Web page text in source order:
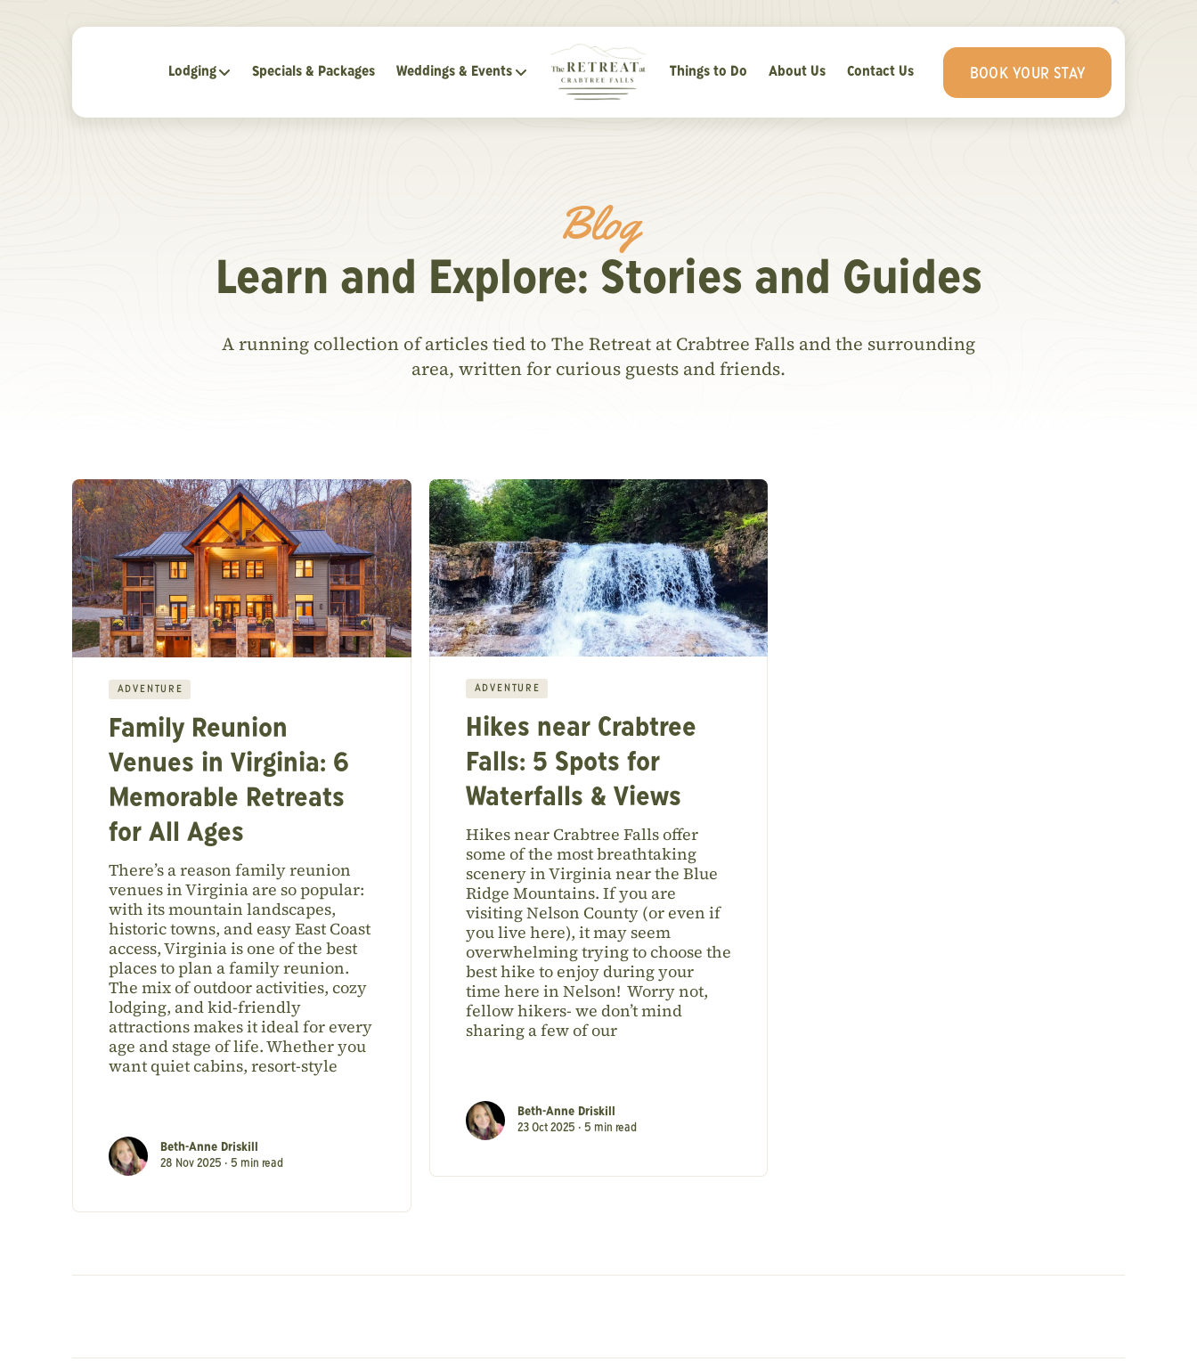
Lodging Specials & Packages Weddings & Events Things to Do About Us Contact Us BOOK YOUR STAY
Blog
Learn and Explore: Stories and Guides
A running collection of articles tied to The Retreat at Crabtree Falls and the surrounding
area, written for curious guests and friends.
ADVENTURE
Family Reunion
Venues in Virginia: 6
Memorable Retreats
for All Ages
There’s a reason family reunion
venues in Virginia are so popular:
with its mountain landscapes,
historic towns, and easy East Coast
access, Virginia is one of the best
places to plan a family reunion.
The mix of outdoor activities, cozy
lodging, and kid-friendly
attractions makes it ideal for every
age and stage of life. Whether you
want quiet cabins, resort-style
Beth-Anne Driskill
28 Nov 2025 • 5 min read
ADVENTURE
Hikes near Crabtree
Falls: 5 Spots for
Waterfalls & Views
Hikes near Crabtree Falls offer
some of the most breathtaking
scenery in Virginia near the Blue
Ridge Mountains. If you are
visiting Nelson County (or even if
you live here), it may seem
overwhelming trying to choose the
best hike to enjoy during your
time here in Nelson! Worry not,
fellow hikers- we don’t mind
sharing a few of our
Beth-Anne Driskill
23 Oct 2025 • 5 min read